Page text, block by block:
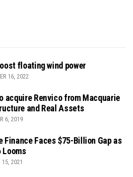
floating wind power
16, 2022
acquire Renvico from Macquarie
and Real Assets
6, 2019
Finance Faces $75-Billion Gap as
Looms
15, 2021